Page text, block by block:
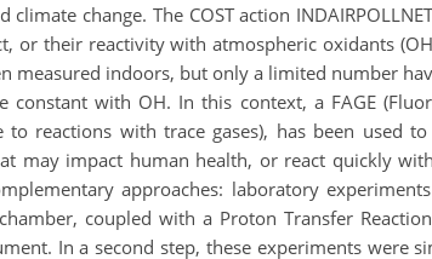
change. The COST action
or their reactivity with atmospheric oxidants
measured indoors, but only a limited number
with OH. In this context, a FAGE
reactions with trace gases), has been used
may impact human health, or react quickly
approaches: laboratory
coupled with a Proton Transfer
In a second step, these experiments were